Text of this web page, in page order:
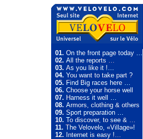
01.On the front page today …
02.All the reports …
03.As you like it !…
04.You want to take part ?
05.Find Big races here …
06.Choose your horse well
07.Harness it well …
08.Armors, clothing & others
09.Sport preparation …
10.To discover, to see & …
11.The Velovelo, «Village»!
12.Internet is easy !…